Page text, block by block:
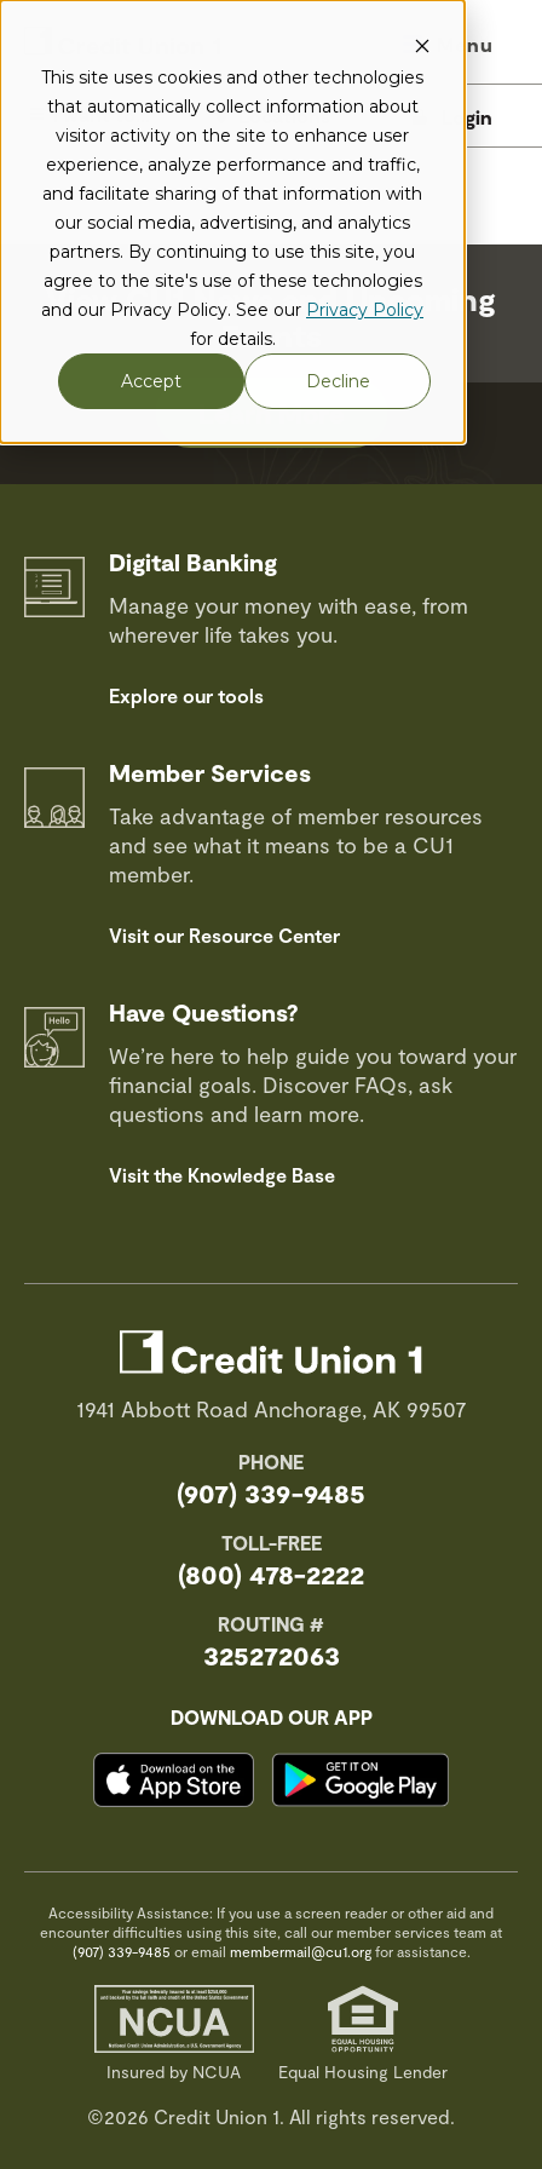
This site uses cookies and other technologies
that automatically collect information about
visitor activity on the site to enhance user
experience, analyze performance and traffic,
and facilitate sharing of that information with
our social media, advertising, and analytics
partners. By continuing to use this site, you
agree to the site's use of these technologies
and our Privacy Policy. See our Privacy Policy
for details.
Accept
Decline
Menu
I want to... Locations Login
View CU1 News and Upcoming
Events
Learn More
Digital Banking
Manage your money with ease, from
wherever life takes you.
Explore our tools
Member Services
Take advantage of member resources
and see what it means to be a CU1
member.
Visit our Resource Center
Have Questions?
We’re here to help guide you toward your
financial goals. Discover FAQs, ask
questions and learn more.
Visit the Knowledge Base
1941 Abbott Road Anchorage, AK 99507
PHONE
(907) 339-9485
TOLL-FREE
(800) 478-2222
ROUTING #
325272063
DOWNLOAD OUR APP
Accessibility Assistance: If you use a screen reader or other aid and
encounter difficulties using this site, call our member services team at
(907) 339-9485 or email membermail@cu1.orgfor assistance.
Insured by NCUA Equal Housing Lender
©2026 Credit Union 1. All rights reserved.